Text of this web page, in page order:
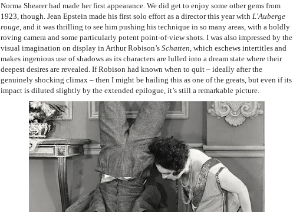
Norma Shearer had made her first appearance. We did get to enjoy some other gems from
1923, though. Jean Epstein made his first solo effort as a director this year with L'Auberge
rouge , and it was thrilling to see him pushing his technique in so many areas, with a boldly
roving camera and some particularly potent point-of-view shots. I was also impressed by the
visual imagination on display in Arthur Robison’s Schatten , which eschews intertitles and
makes ingenious use of shadows as its characters are lulled into a dream state where their
deepest desires are revealed. If Robison had known when to quit – ideally after the
genuinely shocking climax – then I might be hailing this as one of the greats, but even if its
impact is diluted slightly by the extended epilogue, it’s still a remarkable picture.